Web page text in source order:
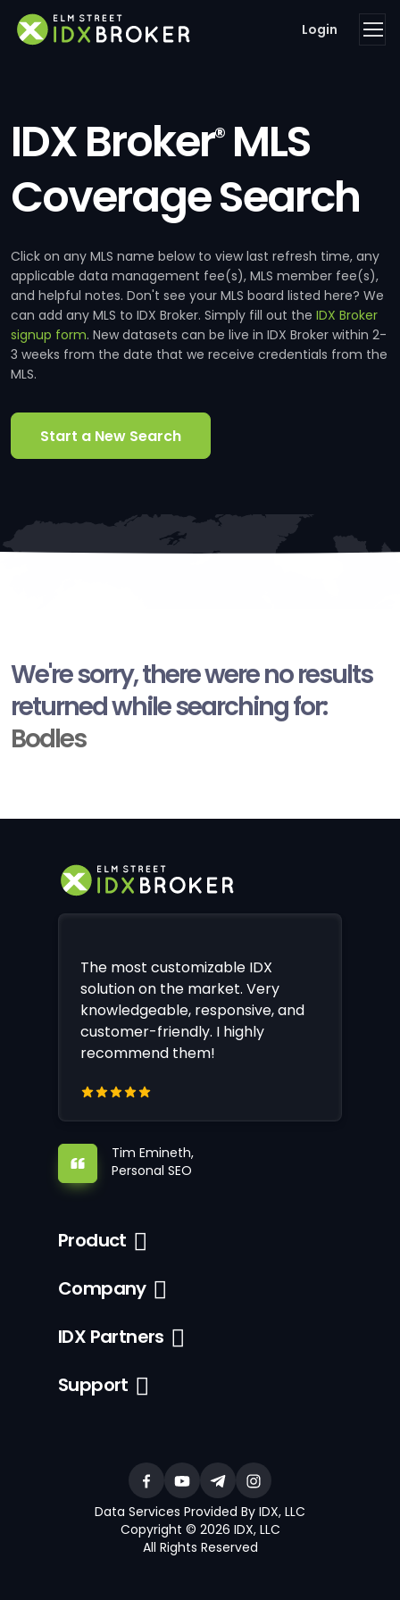
Login
IDX Broker®MLS
Coverage Search
Click on any MLS name below to view last refresh time, any
applicable data management fee(s), MLS member fee(s),
and helpful notes. Don't see your MLS board listed here? We
can add any MLS to IDX Broker. Simply fill out the IDX Broker
signup form. New datasets can be live in IDX Broker within 2-
3 weeks from the date that we receive credentials from the
MLS.
Start a New Search
We're sorry, there were no results
returned while searching for:
Bodles
The most customizable IDX
solution on the market. Very
knowledgeable, responsive, and
customer-friendly. I highly
recommend them!
Tim Emineth,
Personal SEO
Product
Company
IDX Partners
Support
Data Services Provided By IDX, LLC
Copyright © 2026 IDX, LLC
All Rights Reserved